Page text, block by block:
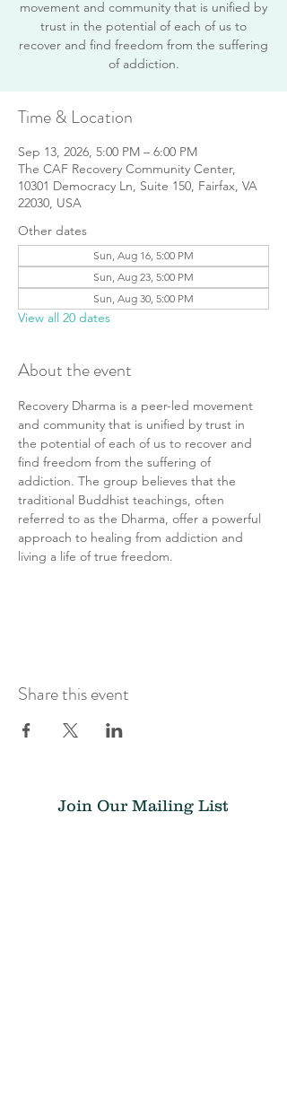
movement and community that is unified by
trust in the potential of each of us to
recover and find freedom from the suffering
of addiction.
Time & Location
Sep 13, 2026, 5:00 PM – 6:00 PM
The CAF Recovery Community Center,
10301 Democracy Ln, Suite 150, Fairfax, VA
22030, USA
Other dates
Sun, Aug 16, 5:00 PM
Sun, Aug 23, 5:00 PM
Sun, Aug 30, 5:00 PM
View all 20 dates
About the event
Recovery Dharma is a peer-led movement
and community that is unified by trust in
the potential of each of us to recover and
find freedom from the suffering of
addiction. The group believes that the
traditional Buddhist teachings, often
referred to as the Dharma, offer a powerful
approach to healing from addiction and
living a life of true freedom.
Share this event
Join Our Mailing List